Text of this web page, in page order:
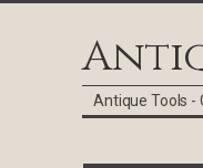
Antique Tools -